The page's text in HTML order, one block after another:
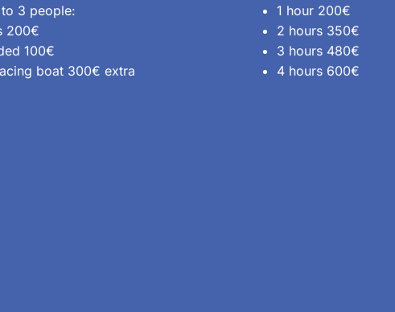
3 people:
200€
100€
boat 300€ extra
1 hour 200€
2 hours 350€
3 hours 480€
4 hours 600€